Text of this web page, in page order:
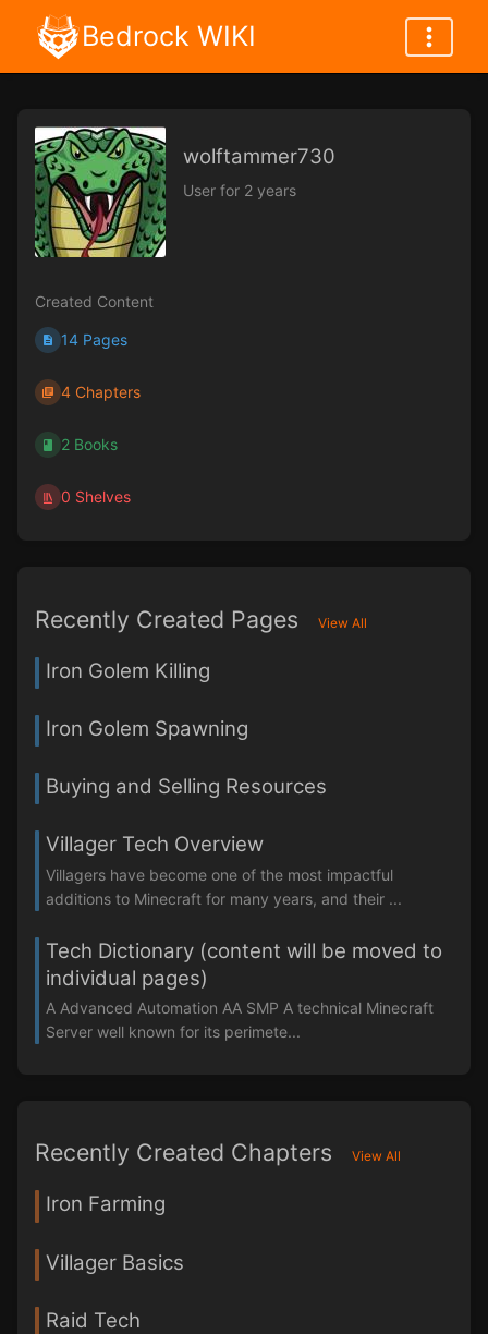
Bedrock WIKI
wolftammer730
User for 2 years
Created Content
14 Pages
4 Chapters
2 Books
0 Shelves
Recently Created Pages View All
Iron Golem Killing
Iron Golem Spawning
Buying and Selling Resources
Villager Tech Overview
Villagers have become one of the most impactful
additions to Minecraft for many years, and their ...
Tech Dictionary (content will be moved to
individual pages)
A Advanced Automation AA SMP A technical Minecraft
Server well known for its perimete...
Recently Created Chapters View All
Iron Farming
Villager Basics
Raid Tech